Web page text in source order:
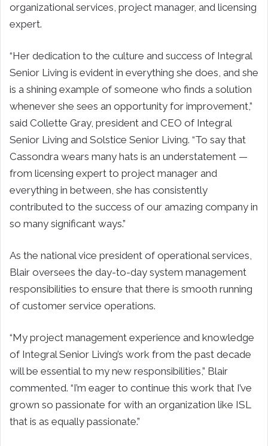
organizational services, project manager, and licensing
expert.
“Her dedication to the culture and success of Integral
Senior Living is evident in everything she does, and she
is a shining example of someone who finds a solution
whenever she sees an opportunity for improvement,”
said Collette Gray, president and CEO of Integral
Senior Living and Solstice Senior Living. “To say that
Cassondra wears many hats is an understatement —
from licensing expert to project manager and
everything in between, she has consistently
contributed to the success of our amazing company in
so many significant ways.”
As the national vice president of operational services,
Blair oversees the day-to-day system management
responsibilities to ensure that there is smooth running
of customer service operations.
“My project management experience and knowledge
of Integral Senior Living’s work from the past decade
will be essential to my new responsibilities,” Blair
commented. “I’m eager to continue this work that I’ve
grown so passionate for with an organization like ISL
that is as equally passionate.”